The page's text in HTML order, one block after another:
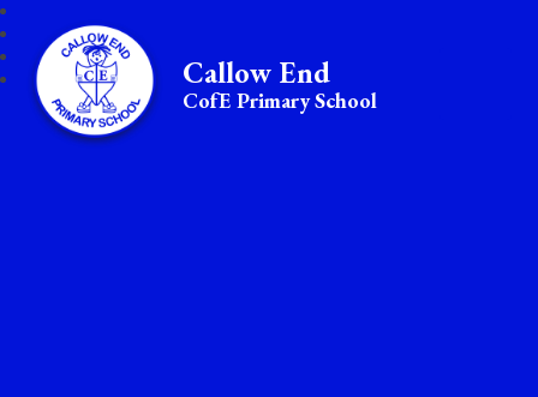
Callow End
CofE Primary School